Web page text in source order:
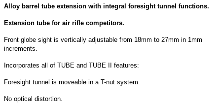
Alloy barrel tube extension with integral foresight tunnel functions.
Extension tube for air rifle competitors.
Front globe sight is vertically adjustable from 18mm to 27mm in 1mm
increments.
Incorporates all of TUBE and TUBE II features:
Foresight tunnel is moveable in a T-nut system.
No optical distortion.